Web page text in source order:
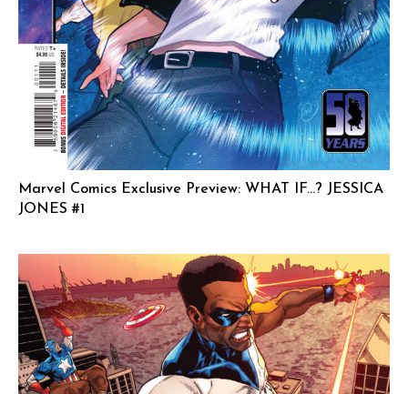
Marvel Comics Exclusive Preview: WHAT IF…? JESSICA
JONES #1